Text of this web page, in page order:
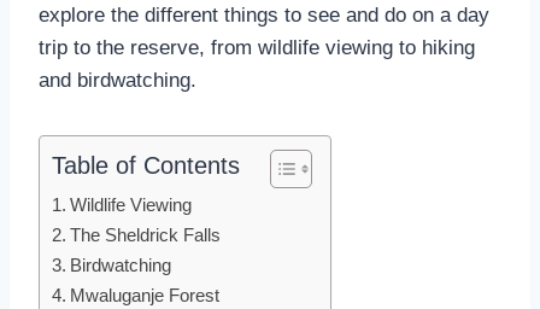
explore the different things to see and do on a day
trip to the reserve, from wildlife viewing to hiking
and birdwatching.
Table of Contents
Wildlife Viewing
The Sheldrick Falls
Birdwatching
Mwaluganje Forest